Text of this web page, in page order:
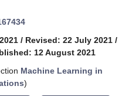
/ Revised: 22 July 2021 /
12 August 2021
Machine Learning in
)